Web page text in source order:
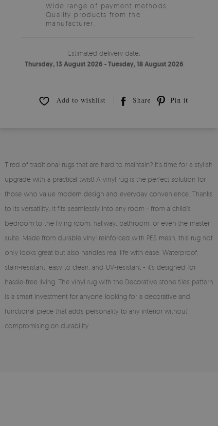
Wide range of payment methods
Quality products from the
manufacturer.
Estimated delivery date:
Thursday, 13 August 2026 - Tuesday, 18 August 2026
Add to wishlist Share Pin it
Tired of traditional rugs that are hard to maintain? It’s time for a stylish
upgrade with a practical twist! A vinyl rug is the perfect solution for
those who value modern design and everyday convenience. Thanks
to its versatility, it fits seamlessly into any room - from a child’s
bedroom to the living room, hallway, bathroom, or even the master
suite. Made from durable vinyl reinforced with PES mesh, this rug not
only looks great but also handles real life with ease. Waterproof,
stain-resistant, easy to clean, and UV-resistant - it’s designed for
hassle-free living. The vinyl rug with the Decorative stone tiles pattern
is a smart investment for anyone looking for a decorative and
functional piece that adds personality to any interior without
compromising on durability.